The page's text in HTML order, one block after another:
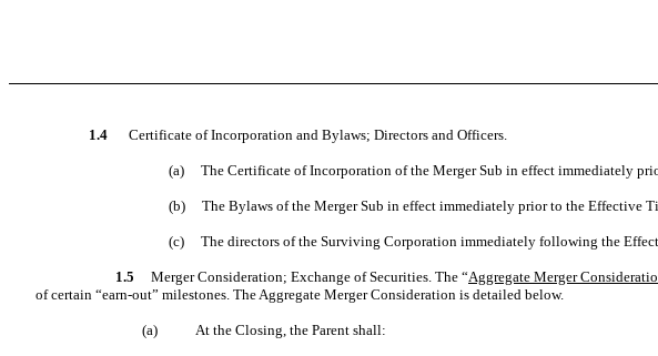
1.4 Certificate of Incorporation and Bylaws; Directors and Officers.
(a) The Certificate of Incorporation of the Merger Sub in effect immediately
(b) The Bylaws of the Merger Sub in effect immediately prior to the Effective
(c) The directors of the Surviving Corporation immediately following the
1.5 Merger Consideration; Exchange of Securities. The “Aggregate Merger
of certain “earn-out” milestones. The Aggregate Merger Consideration is detailed below.
(a) At the Closing, the Parent shall: